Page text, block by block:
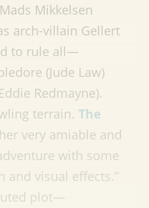
Mikkelsen
arch-villain Gellert
to rule all—
(Jude Law)
Redmayne).
terrain. The
very amiable and
with some
and visual effects.”
plot—